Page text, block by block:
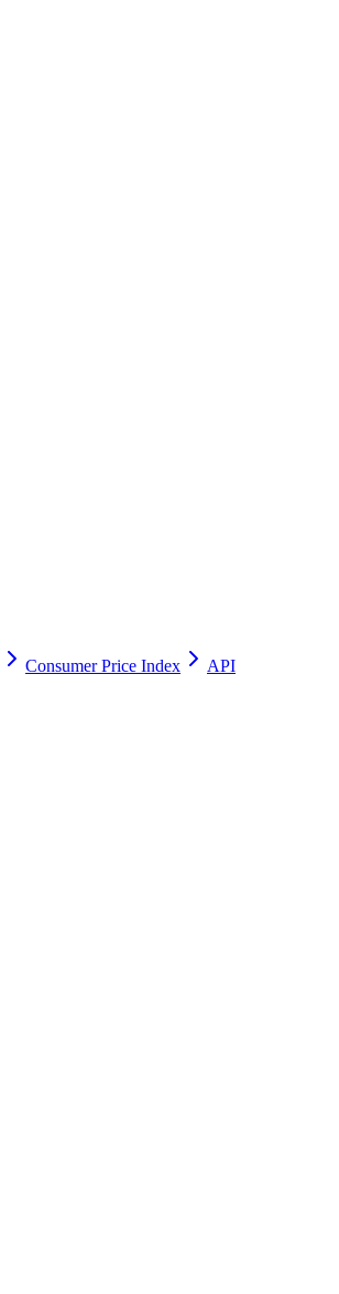
Consumer Price Index
API